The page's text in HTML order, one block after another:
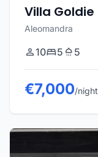
Villa Goldie
Aleomandra
10 5 5
€7,000/night